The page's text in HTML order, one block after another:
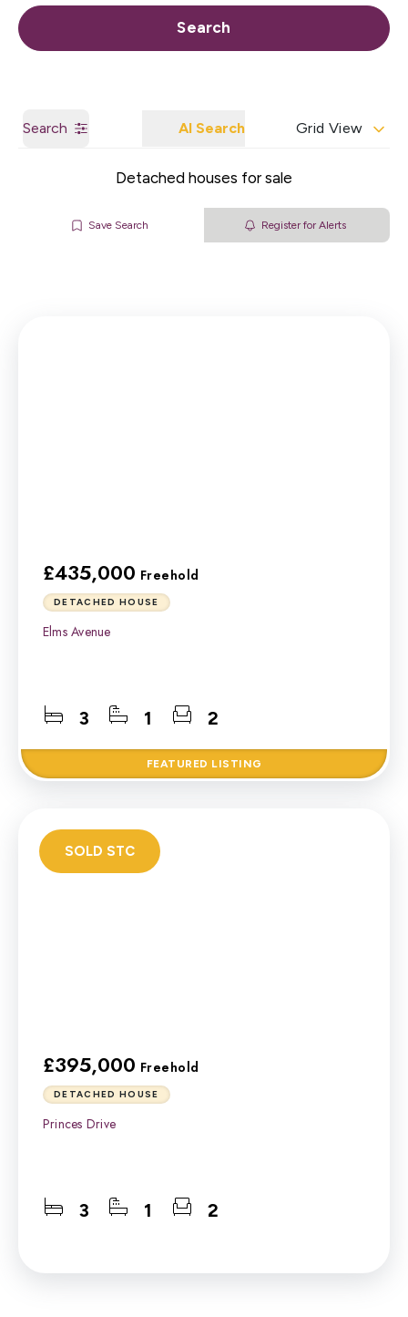
Call us Get a Valuation
Search
Search AI Search Grid View
Detached houses for sale
Save Search Register for Alerts
£435,000 Freehold
DETACHED HOUSE
Elms Avenue
3 1 2
FEATURED LISTING
£395,000 Freehold
DETACHED HOUSE
Princes Drive
3 1 2
SOLD STC